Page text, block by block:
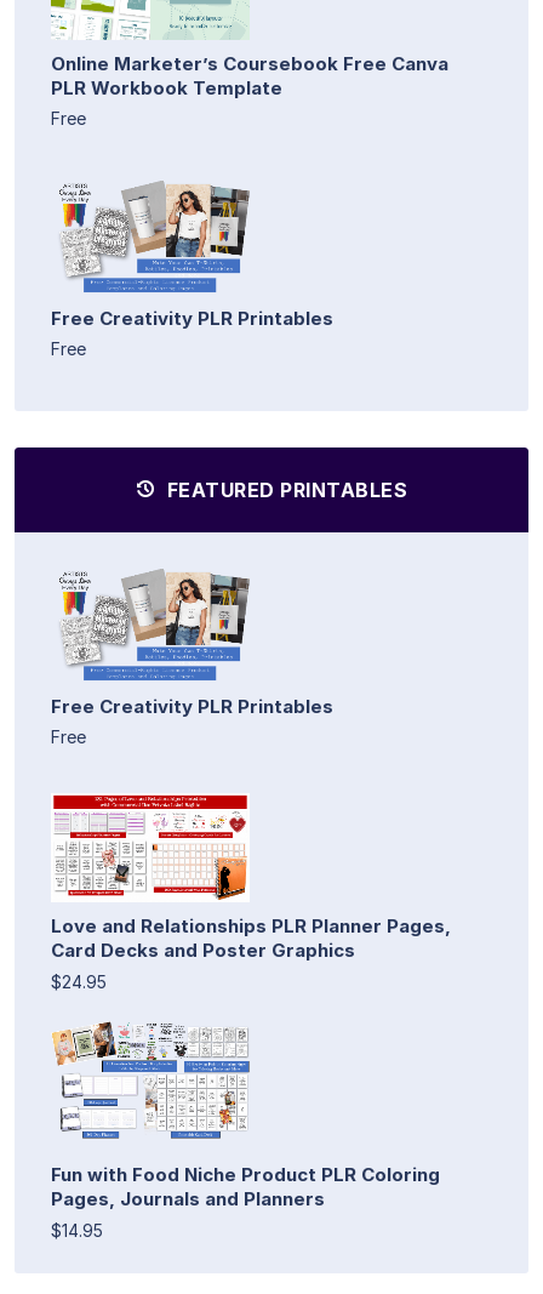
Online Marketer’s Coursebook Free Canva
PLR Workbook Template
Free
Free Creativity PLR Printables
Free
FEATURED PRINTABLES
Free Creativity PLR Printables
Free
Love and Relationships PLR Planner Pages,
Card Decks and Poster Graphics
$24.95
Fun with Food Niche Product PLR Coloring
Pages, Journals and Planners
$14.95